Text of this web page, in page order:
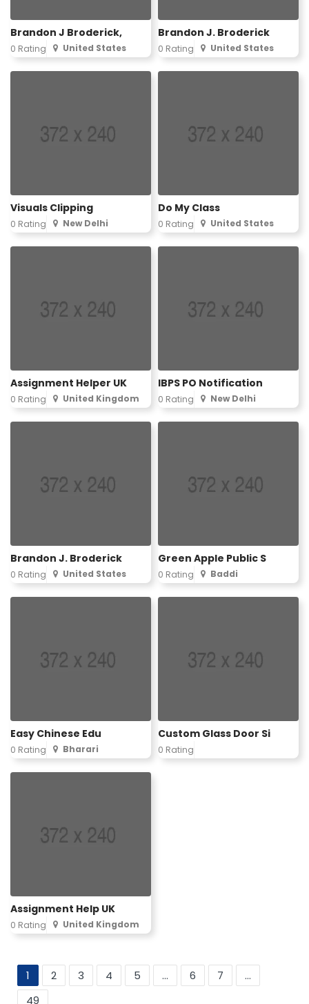
Brandon J Broderick,
0 Rating United States
Brandon J. Broderick
0 Rating United States
Visuals Clipping
0 Rating New Delhi
Do My Class
0 Rating United States
Assignment Helper UK
0 Rating United Kingdom
IBPS PO Notification
0 Rating New Delhi
Brandon J. Broderick
0 Rating United States
Green Apple Public S
0 Rating Baddi
Easy Chinese Edu
0 Rating Bharari
Custom Glass Door Si
0 Rating
Assignment Help UK
0 Rating United Kingdom
1 2 3 4 5 ... 6 7
...
49